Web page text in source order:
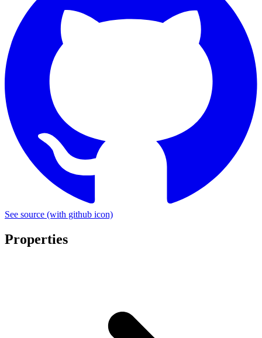
See source (with github icon)
Properties